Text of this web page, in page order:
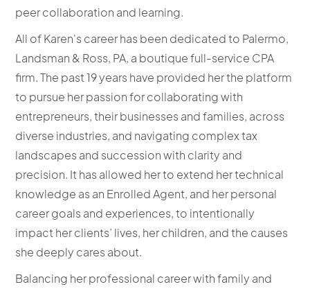
peer collaboration and learning.
All of Karen's career has been dedicated to Palermo,
Landsman & Ross, PA, a boutique full-service CPA
firm. The past 19 years have provided her the platform
to pursue her passion for collaborating with
entrepreneurs, their businesses and families, across
diverse industries, and navigating complex tax
landscapes and succession with clarity and
precision. It has allowed her to extend her technical
knowledge as an Enrolled Agent, and her personal
career goals and experiences, to intentionally
impact her clients’ lives, her children, and the causes
she deeply cares about.
Balancing her professional career with family and